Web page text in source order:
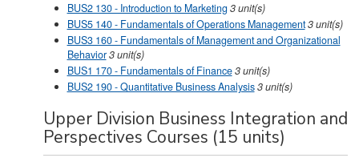
BUS2 130 - Introduction to Marketing3unit(s)
BUS5 140 - Fundamentals of Operations Management3unit(s)
BUS3 160 - Fundamentals of Management and Organizational
Behavior3unit(s)
BUS1 170 - Fundamentals of Finance3unit(s)
BUS2 190 - Quantitative Business Analysis3unit(s)
Upper Division Business Integration and
Perspectives Courses (15 units)